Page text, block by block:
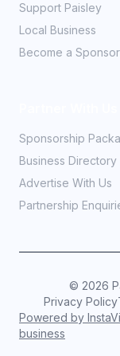
Support Paisley
Local Business
Become a Sponsor
Sponsorship
Business Directory
Advertise With Us
Partnership
© 2026
Privacy Policy
Powered by
business